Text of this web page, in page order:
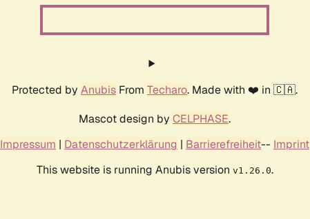
Protected by Anubis From Techaro. Made with ❤️ in 🇨🇦.
Mascot design by CELPHASE.
Impressum | Datenschutzerklärung | Barrierefreiheit-- Imprint
This website is running Anubis version v1.26.0.